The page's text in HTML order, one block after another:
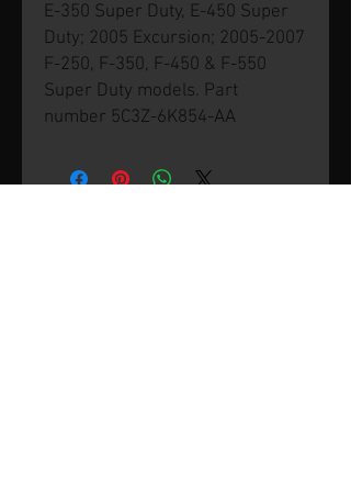
E-350 Super Duty, E-450 Super
Duty; 2005 Excursion; 2005-2007
F-250, F-350, F-450 & F-550
Super Duty models. Part
number 5C3Z-6K854-AA